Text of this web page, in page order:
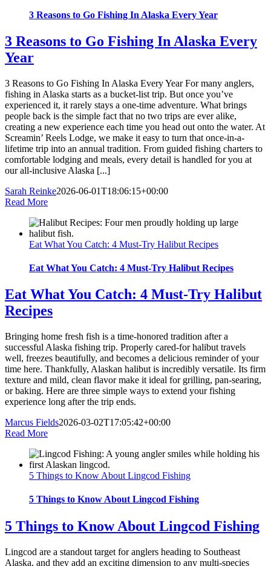
3 Reasons to Go Fishing In Alaska Every Year
3 Reasons to Go Fishing In Alaska Every
Year
3 Reasons to Go Fishing In Alaska Every Year For many anglers,
fishing in Alaska starts as a bucket-list trip. But once you’ve
experienced it, it rarely stays a one-time adventure. What brings
people back is the simple fact that no two trips are ever alike,
creating a new experience each time you head out onto the water. At
Screamin’ Reels Lodge, we make it easy to turn that once-in-a-
lifetime trip into an annual tradition. From guided fishing charters to
comfortable lodging and meals, every detail is handled for you at
our all-inclusive Alaska [...]
Sarah Reinke2026-06-01T18:06:15+00:00
Read More
Eat What You Catch: 4 Must-Try Halibut Recipes
Eat What You Catch: 4 Must-Try Halibut Recipes
Eat What You Catch: 4 Must-Try Halibut
Recipes
Bringing home fresh fish is a time-honored tradition after a
successful Alaska fishing trip. Properly cared-for halibut travels
well, freezes beautifully, and becomes a delicious reminder of your
time here. Thankfully, Alaskan halibut is incredibly versatile. Its firm
texture and mild, clean flavor make it ideal for grilling, pan-searing,
or baking. Here are three simple ways to extend your fishing
experience long after the trip ends.
Marcus Fields2026-03-02T17:05:42+00:00
Read More
5 Things to Know About Lingcod Fishing
5 Things to Know About Lingcod Fishing
5 Things to Know About Lingcod Fishing
Lingcod are a standout target for anglers heading to Southeast
Alaska, and they add an exciting dimension to any multi-species